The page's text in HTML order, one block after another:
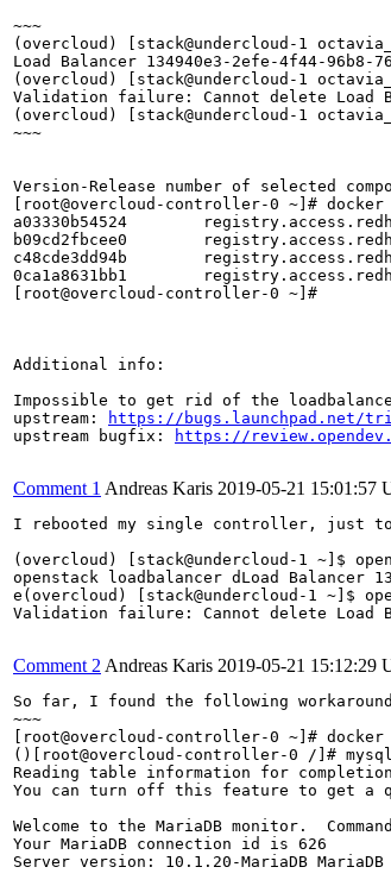
~~~
(overcloud) [stack@undercloud-1
Load Balancer 134940e3-2efe-4f44-96b8-
(overcloud) [stack@undercloud-1
Validation failure: Cannot delete Load
(overcloud) [stack@undercloud-1
~~~
Version-Release number of selected
[root@overcloud-controller-0 ~]#
a03330b54524
b09cd2fbcee0
c48cde3dd94b
0ca1a8631bb1
[root@overcloud-controller-0 ~]#
Additional info:
Impossible to get rid of the
upstream:
https://bugs.launchpad.net/
upstream bugfix:
https://
Comment 1 Andreas Karis 2019-05-21 15:01:57
I rebooted my single controller, just
(overcloud) [stack@undercloud-1 ~]$
openstack loadbalancer dLoad Balancer
e(overcloud) [stack@undercloud-1 ~]$
Validation failure: Cannot delete Load
Comment 2 Andreas Karis 2019-05-21 15:12:29
So far, I found the following
~~~
[root@overcloud-controller-0 ~]#
()[root@overcloud-controller-0 /]#
Reading table information for
You can turn off this feature to get a
Welcome to the MariaDB monitor.
Your MariaDB connection id is 626
Server version: 10.1.20-MariaDB MariaDB